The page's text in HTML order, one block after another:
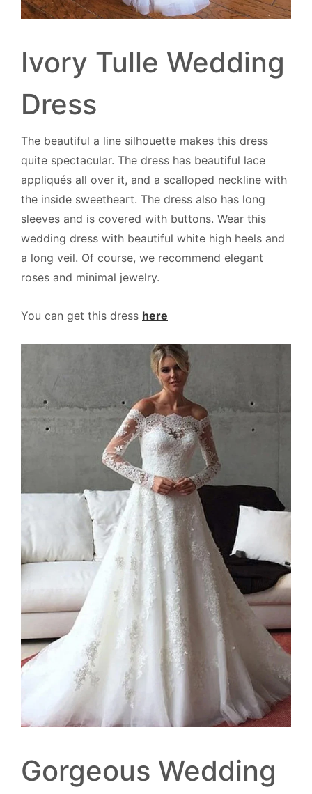
Ivory Tulle Wedding
Dress
The beautiful a line silhouette makes this dress
quite spectacular. The dress has beautiful lace
appliqués all over it, and a scalloped neckline with
the inside sweetheart. The dress also has long
sleeves and is covered with buttons. Wear this
wedding dress with beautiful white high heels and
a long veil. Of course, we recommend elegant
roses and minimal jewelry.
You can get this dress here
Gorgeous Wedding